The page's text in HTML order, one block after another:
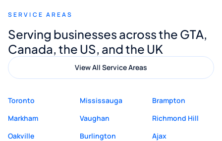
Digital Marketing to anyone looking for
quality website design and great service.
SERVICE AREAS
Serving businesses across the GTA,
Canada, the US, and the UK
View All Service Areas
Toronto Mississauga
Brampton
Markham
Vaughan
Richmond Hill
Oakville
Burlington
Ajax